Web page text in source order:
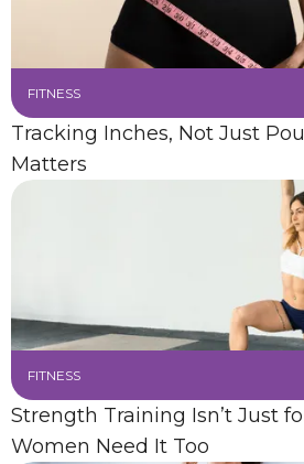
FITNESS
Tracking Inches, Not Just
Matters
FITNESS
Strength Training Isn’t Just
Women Need It Too